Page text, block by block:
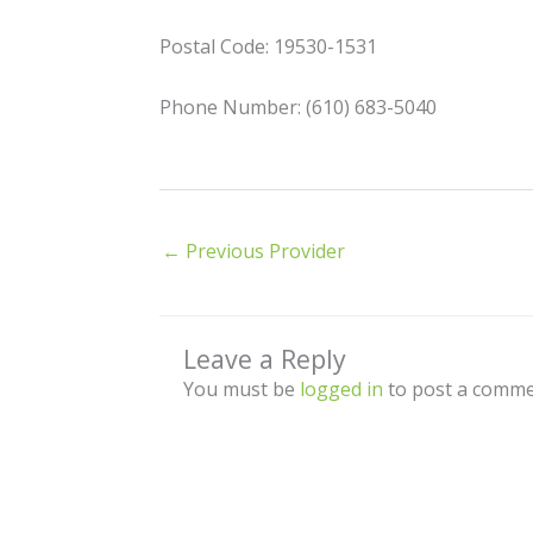
Postal Code: 19530-1531
Phone Number: (610) 683-5040
← Previous Provider
Leave a Reply
You must be logged in to post a